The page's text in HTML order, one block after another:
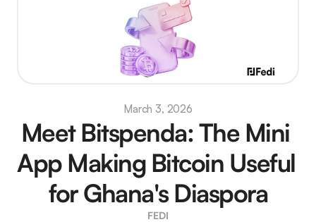
March 3, 2026
Meet Bitspenda: The Mini
App Making Bitcoin Useful
for Ghana's Diaspora
FEDI